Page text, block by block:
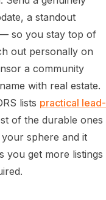
a standout
so you stay top of
out personally on
a community
with real estate.
lists practical lead-
of the durable ones
sphere and it
you get more listings